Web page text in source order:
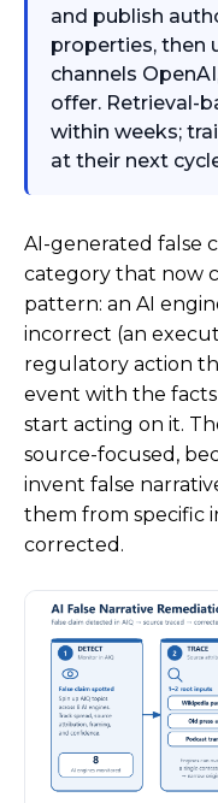
and publish
properties, then
channels
offer. Retrieval-
within weeks;
at their next
AI-generated false
category that now
pattern: an AI
incorrect (an
regulatory action
event with the
start acting on it.
source-focused,
invent false
them from specific
corrected.